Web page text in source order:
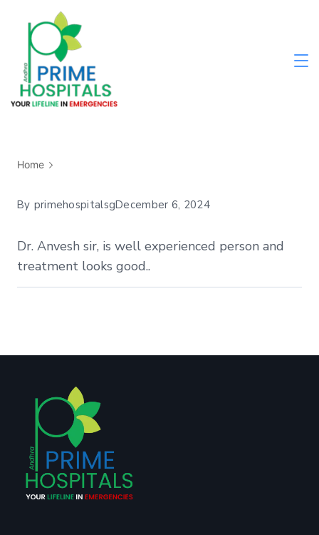
Home
By primehospitalsgDecember 6, 2024
Dr. Anvesh sir, is well experienced person and
treatment looks good..